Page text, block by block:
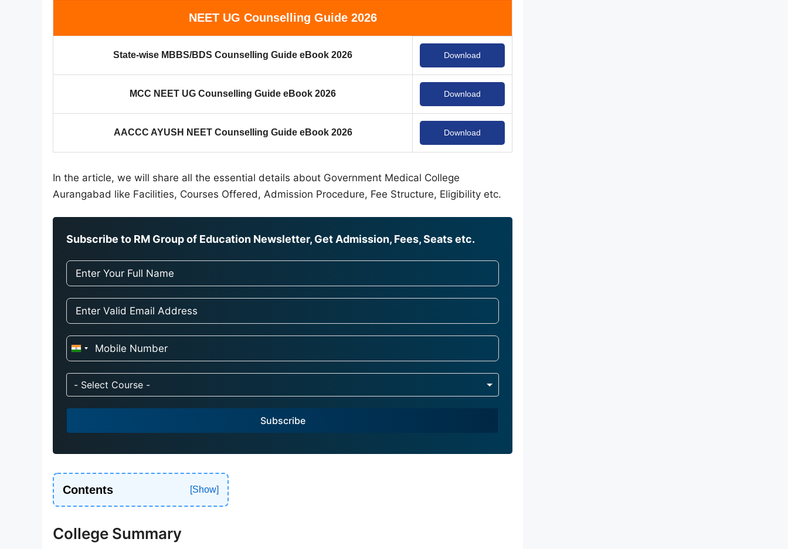
NEET UG Counselling Guide 2026
State-wise MBBS/BDS Counselling Guide eBook 2026 Download
MCC NEET UG Counselling Guide eBook 2026 Download
AACCC AYUSH NEET Counselling Guide eBook 2026 Download
In the article, we will share all the essential details about Government Medical College
Aurangabad like Facilities, Courses Offered, Admission Procedure, Fee Structure, Eligibility etc.
Subscribe to RM Group of Education Newsletter, Get Admission, Fees, Seats etc.
I
d
i
a
1
- Select Course -
Subscribe
Contents
College Summary